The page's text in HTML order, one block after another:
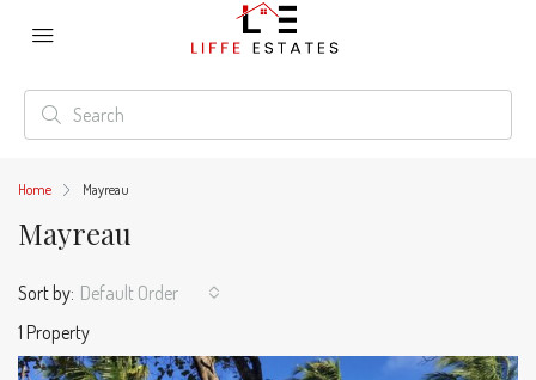
Home Mayreau
Mayreau
1 Property
Sort by: Default Order